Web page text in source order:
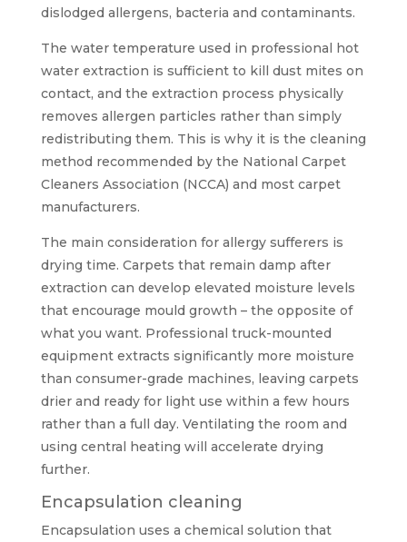
dislodged allergens, bacteria and contaminants.
The water temperature used in professional hot
water extraction is sufficient to kill dust mites on
contact, and the extraction process physically
removes allergen particles rather than simply
redistributing them. This is why it is the cleaning
method recommended by the National Carpet
Cleaners Association (NCCA) and most carpet
manufacturers.
The main consideration for allergy sufferers is
drying time. Carpets that remain damp after
extraction can develop elevated moisture levels
that encourage mould growth – the opposite of
what you want. Professional truck-mounted
equipment extracts significantly more moisture
than consumer-grade machines, leaving carpets
drier and ready for light use within a few hours
rather than a full day. Ventilating the room and
using central heating will accelerate drying
further.
Encapsulation cleaning
Encapsulation uses a chemical solution that